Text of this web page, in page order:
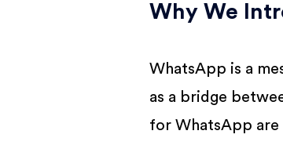
Why We
WhatsApp is a
as a bridge
for WhatsApp